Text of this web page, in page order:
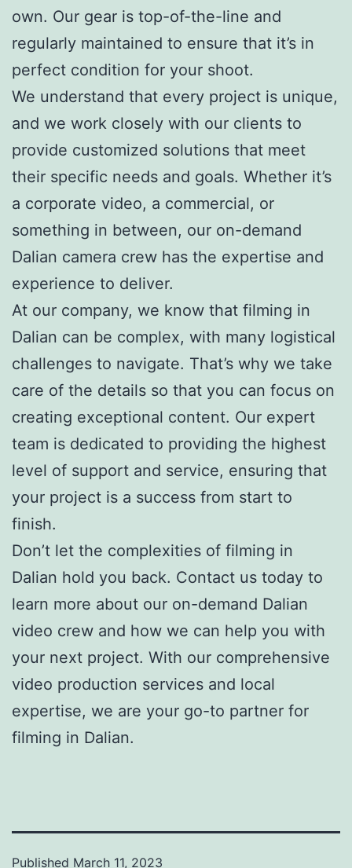
own. Our gear is top-of-the-line and
regularly maintained to ensure that it’s in
perfect condition for your shoot.
We understand that every project is unique,
and we work closely with our clients to
provide customized solutions that meet
their specific needs and goals. Whether it’s
a corporate video, a commercial, or
something in between, our on-demand
Dalian camera crew has the expertise and
experience to deliver.
At our company, we know that filming in
Dalian can be complex, with many logistical
challenges to navigate. That’s why we take
care of the details so that you can focus on
creating exceptional content. Our expert
team is dedicated to providing the highest
level of support and service, ensuring that
your project is a success from start to
finish.
Don’t let the complexities of filming in
Dalian hold you back. Contact us today to
learn more about our on-demand Dalian
video crew and how we can help you with
your next project. With our comprehensive
video production services and local
expertise, we are your go-to partner for
filming in Dalian.
Published March 11, 2023